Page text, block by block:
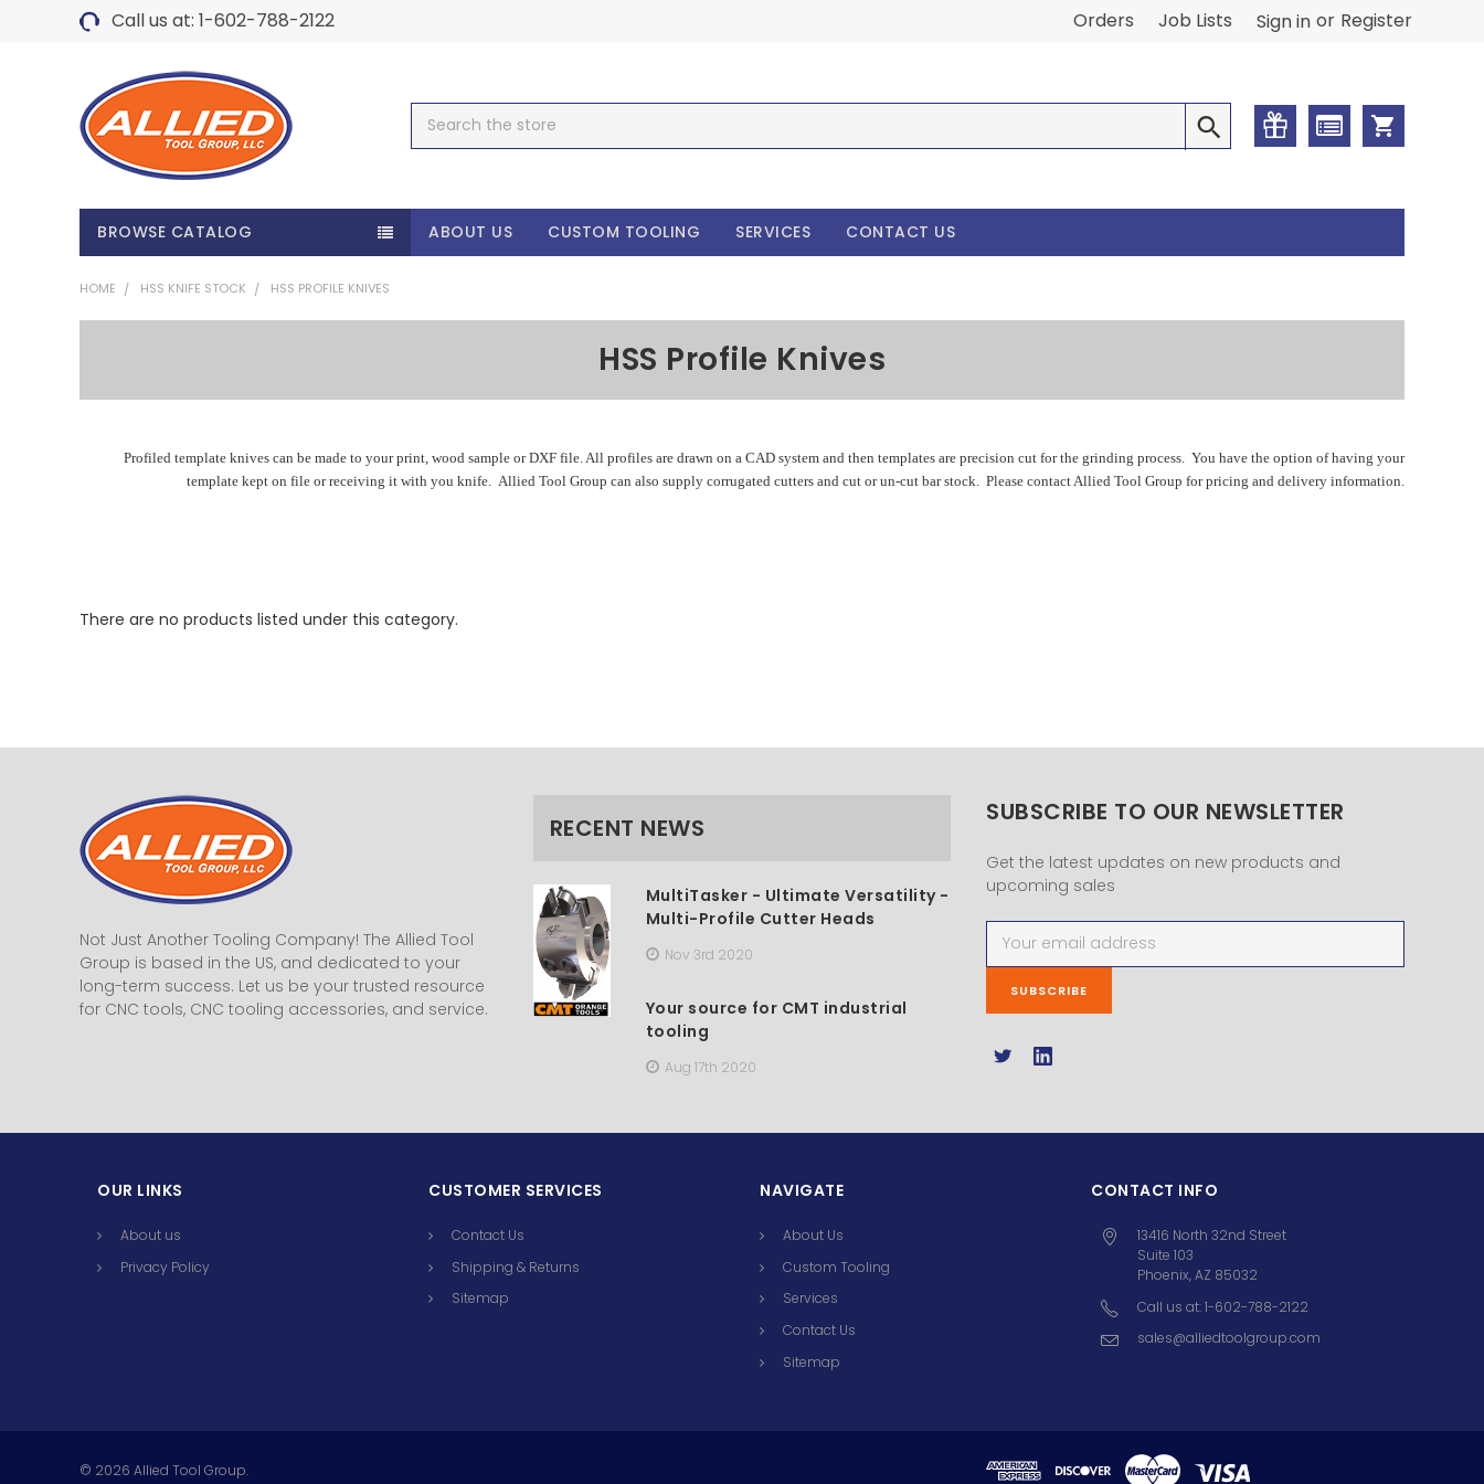
Call us at: 1-602-788-2122 Orders Job Lists Sign in or Register
BROWSE CATALOG ABOUT US CUSTOM TOOLING SERVICES CONTACT US
HOME HSS KNIFE STOCK HSS PROFILE KNIVES
HSS Profile Knives
Profiled template knives can be made to your print, wood sample or DXF file. All profiles are drawn on a CAD system and then templates are precision cut for the grinding process. You have the option of having your
template kept on file or receiving it with you knife. Allied Tool Group can also supply corrugated cutters and cut or un-cut bar stock. Please contact Allied Tool Group for pricing and delivery information.
There are no products listed under this category.
Not Just Another Tooling Company! The Allied Tool
Group is based in the US, and dedicated to your
long-term success. Let us be your trusted resource
for CNC tools, CNC tooling accessories, and service.
RECENT NEWS
MultiTasker - Ultimate Versatility -
Multi-Profile Cutter Heads
Nov 3rd 2020
Your source for CMT industrial
tooling
Aug 17th 2020
SUBSCRIBE TO OUR NEWSLETTER
Get the latest updates on new products and
upcoming sales
Address
OUR LINKS
About us
Privacy Policy
CUSTOMER SERVICES
Contact Us
Shipping & Returns
Sitemap
NAVIGATE
About Us
Custom Tooling
Services
Contact Us
Sitemap
CONTACT INFO
13416 North 32nd Street
Suite 103
Phoenix, AZ 85032
Call us at: 1-602-788-2122
sales@alliedtoolgroup.com
© 2026 Allied Tool Group.